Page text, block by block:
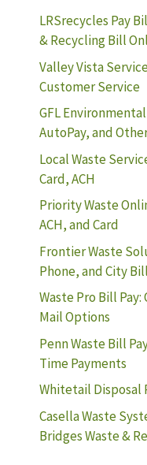
LRSrecycles Pay
& Recycling Bill
Valley Vista
Customer Service
GFL
AutoPay, and
Local Waste
Card, ACH
Priority Waste
ACH, and Card
Frontier Waste
Phone, and City
Waste Pro Bill
Mail Options
Penn Waste Bill
Time Payments
Whitetail Disposal
Casella Waste
Bridges Waste &